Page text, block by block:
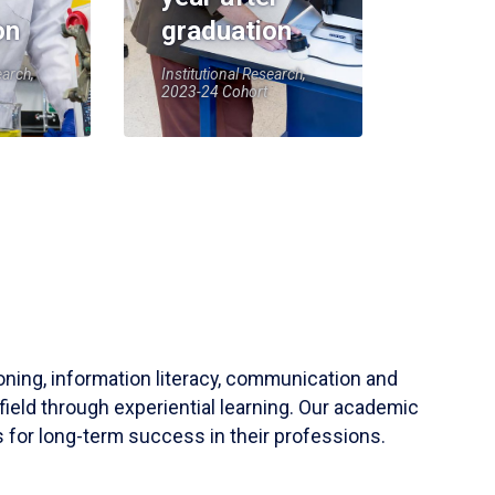
graduation
Institutional Research,
2023-24 Cohort
information literacy, communication and
through experiential learning. Our academic
for long-term success in their professions.